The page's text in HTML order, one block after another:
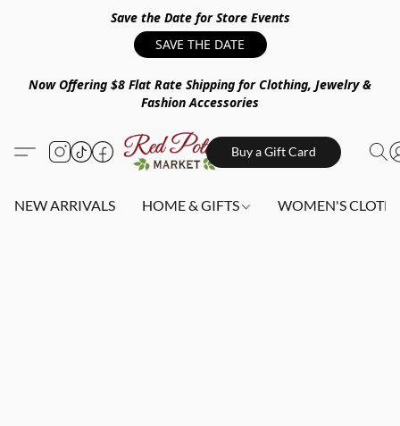
Save the Date for Store Events
SAVE THE DATE
Now Offering $8 Flat Rate Shipping for Clothing, Jewelry &
Fashion Accessories
Buy a Gift Card
NEW ARRIVALS HOME & GIFTS WOMEN'S